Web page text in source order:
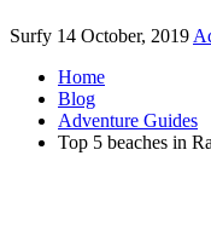
Surfy 14 October, 2019
Home
Blog
Adventure Guides
Top 5 beaches in